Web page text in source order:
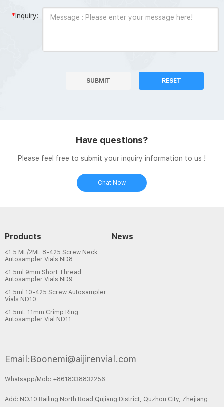
* Inquiry:
SUBMIT RESET
Have questions?
Please feel free to submit your inquiry information to us !
Chat Now
Products
<1.5 ML/2ML 8-425 Screw Neck
Autosampler Vials ND8
<1.5ml 9mm Short Thread
Autosampler Vials ND9
<1.5ml 10-425 Screw Autosampler
Vials ND10
<1.5mL 11mm Crimp Ring
Autosampler Vial ND11
News
Email:Boonemi@aijirenvial.com
Whatsapp/Mob: +8618338832256
Add: NO.10 Bailing North Road,Qujiang District, Quzhou City, Zhejiang